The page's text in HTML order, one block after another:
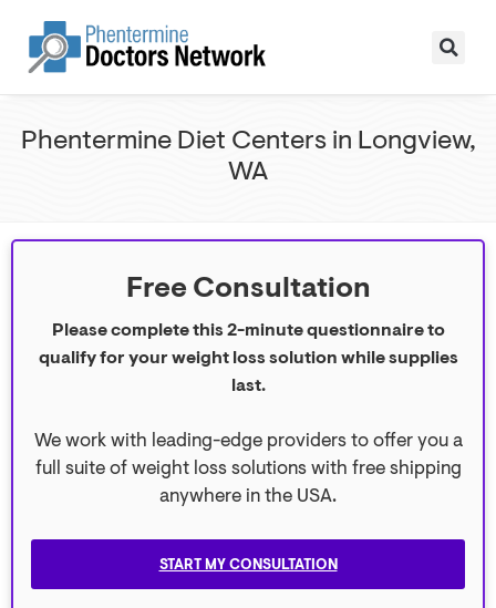
Phentermine Diet Centers in Longview,
WA
Free Consultation
Please complete this 2-minute questionnaire to
qualify for your weight loss solution while supplies
last.
We work with leading-edge providers to offer you a
full suite of weight loss solutions with free shipping
anywhere in the USA.
START MY CONSULTATION